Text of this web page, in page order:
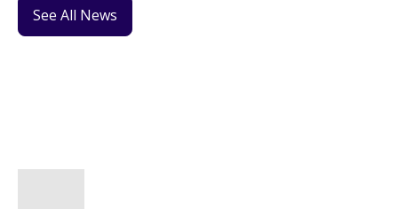
See All News